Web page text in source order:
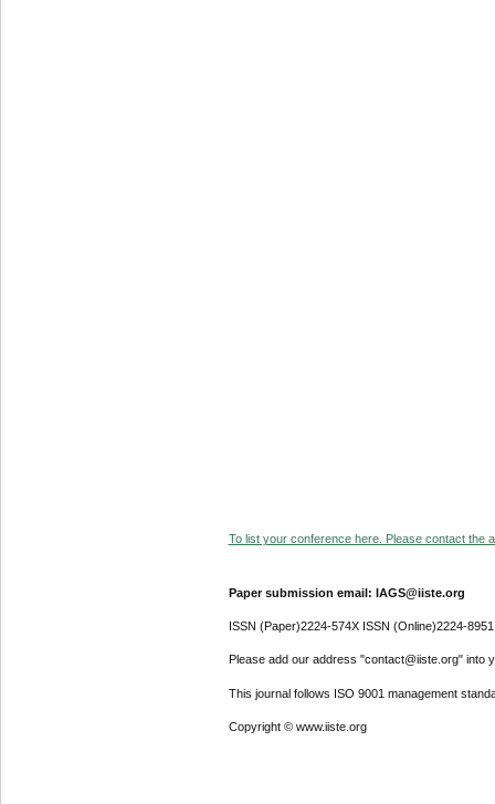
To list your conference here. Please contact the
Paper submission email: IAGS@iiste.org
ISSN (Paper)2224-574X ISSN (Online)2224-8951
Please add our address "contact@iiste.org" into
This journal follows ISO 9001 management
Copyright © www.iiste.org